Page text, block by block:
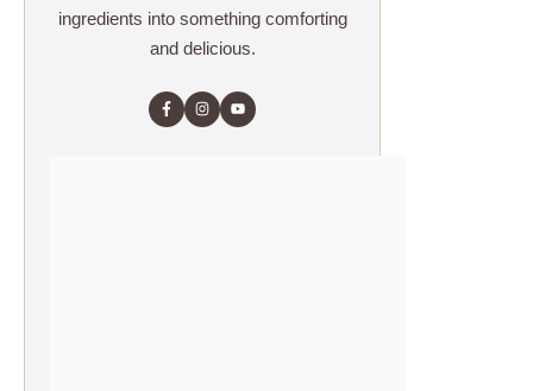
ingredients into something comforting
and delicious.